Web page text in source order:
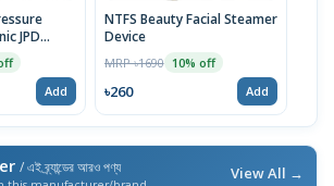
JPD
Add
NTFS Beauty Facial Steamer
Device
MRP ৳1690 10% off
৳260 Add
/ এই ব্র্যান্ডের আরও পণ্য View All →